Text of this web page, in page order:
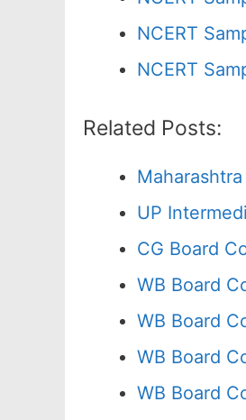
NCERT
NCERT
Related Posts:
UP
CG Board
WB Board
WB Board
WB Board
WB Board